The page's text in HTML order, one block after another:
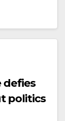
defies
politics